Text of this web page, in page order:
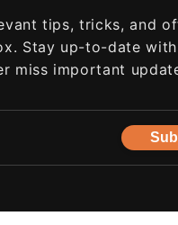
tips, tricks, and
Stay up-to-date
miss important